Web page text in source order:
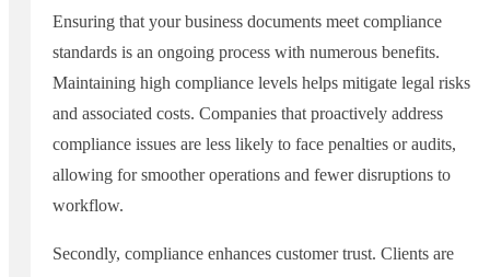
Ensuring that your business documents meet compliance
standards is an ongoing process with numerous benefits.
Maintaining high compliance levels helps mitigate legal risks
and associated costs. Companies that proactively address
compliance issues are less likely to face penalties or audits,
allowing for smoother operations and fewer disruptions to
workflow.
Secondly, compliance enhances customer trust. Clients are